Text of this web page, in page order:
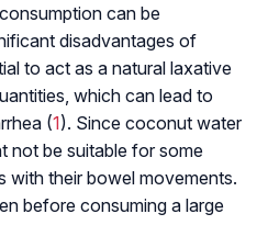
can be
disadvantages of
to act as a natural laxative
which can lead to
(1). Since coconut water
not be suitable for some
with their bowel movements.
before consuming a large